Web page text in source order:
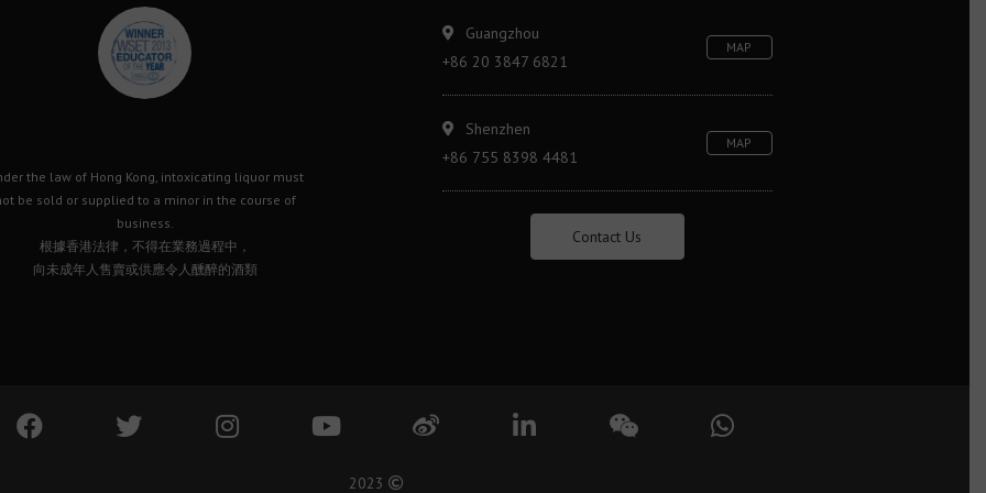
the law of Hong Kong, intoxicating liquor must
be sold or supplied to a minor in the course of
business.
根據香港法律，不得在業務過程中，
向未成年人售賣或供應令人醺醉的酒類
Guangzhou
+86 20 3847 6821
MAP
Shenzhen
+86 755 8398 4481
MAP
Contact Us
2023